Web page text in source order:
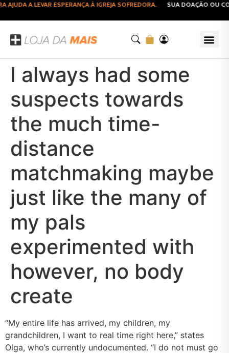
A LEVAR ESPERANÇA À IGREJA SOFREDORA. SUA DOAÇÃO OU
I always had some
suspects towards
the much time-
distance
matchmaking maybe
just like the many of
my pals
experimented with
however, no body
create
“My entire life has arrived, my children, my
grandchildren, I want to real time right here,” states
Olga, who’s currently undocumented. “I do not must go